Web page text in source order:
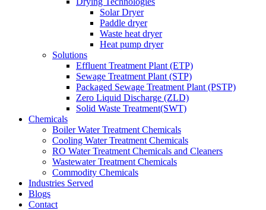
Solar Dryer
Paddle dryer
Waste heat dryer
Heat pump dryer
Solutions
Effluent Treatment Plant (ETP)
Sewage Treatment Plant (STP)
Packaged Sewage Treatment Plant (PSTP)
Zero Liquid Discharge (ZLD)
Solid Waste Treatment(SWT)
Chemicals
Boiler Water Treatment Chemicals
Cooling Water Treatment Chemicals
RO Water Treatment Chemicals and Cleaners
Wastewater Treatment Chemicals
Commodity Chemicals
Industries Served
Blogs
Contact